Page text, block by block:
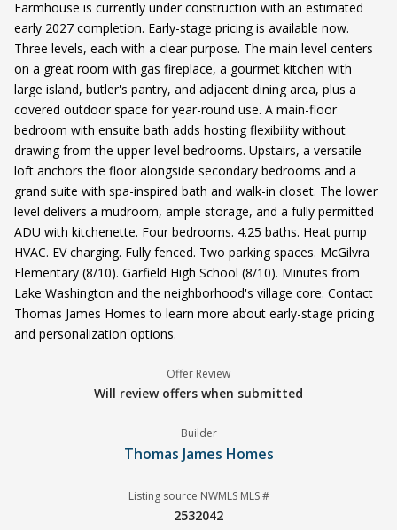
Farmhouse is currently under construction with an estimated
early 2027 completion. Early-stage pricing is available now.
Three levels, each with a clear purpose. The main level centers
on a great room with gas fireplace, a gourmet kitchen with
large island, butler's pantry, and adjacent dining area, plus a
covered outdoor space for year-round use. A main-floor
bedroom with ensuite bath adds hosting flexibility without
drawing from the upper-level bedrooms. Upstairs, a versatile
loft anchors the floor alongside secondary bedrooms and a
grand suite with spa-inspired bath and walk-in closet. The lower
level delivers a mudroom, ample storage, and a fully permitted
ADU with kitchenette. Four bedrooms. 4.25 baths. Heat pump
HVAC. EV charging. Fully fenced. Two parking spaces. McGilvra
Elementary (8/10). Garfield High School (8/10). Minutes from
Lake Washington and the neighborhood's village core. Contact
Thomas James Homes to learn more about early-stage pricing
and personalization options.
Offer Review
Will review offers when submitted
Builder
Thomas James Homes
Listing source NWMLS MLS #
2532042